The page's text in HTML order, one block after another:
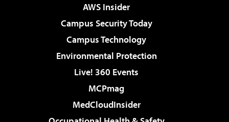
AWS Insider
Campus Security Today
Campus Technology
Environmental Protection
Live! 360 Events
MCPmag
MedCloudInsider